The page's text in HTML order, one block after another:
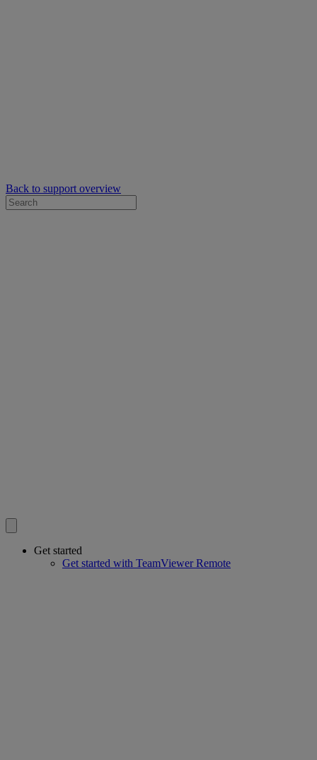
Back to support overview
Get started
Get started with TeamViewer Remote